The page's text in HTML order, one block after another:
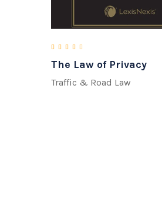
Rated3.00out of 5
The Law of Privacy
Traffic & Road Law